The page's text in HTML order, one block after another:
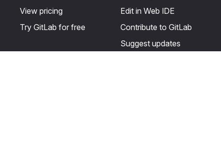
View pricing
Try GitLab for free
Edit in Web IDE
Contribute to GitLab
Suggest updates